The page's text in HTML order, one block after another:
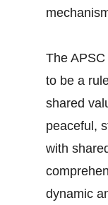
The
to be a
shared
peaceful,
with
dynamic